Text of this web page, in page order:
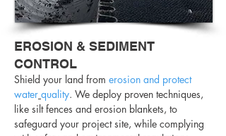
EROSION & SEDIMENT
CONTROL
Shield your land from erosion and protect
water quality. We deploy proven techniques,
like silt fences and erosion blankets, to
safeguard your project site, while complying